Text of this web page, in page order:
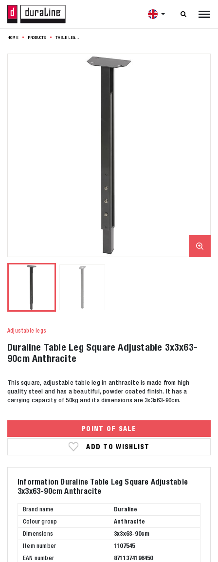

HOME PRODUCTS
Adjustable legs
Duraline Table Leg Square Adjustable 3x3x63-
90cm Anthracite
This square, adjustable table leg in anthracite is made from high
quality steel and has a beautiful, powder coated finish. It has a
carrying capacity of 50kg and its dimensions are 3x3x63-90cm.
POINT OF SALE
ADD TO WISHLIST
Information Duraline Table Leg Square Adjustable
3x3x63-90cm Anthracite
Brand name
Duraline
Colour group
Anthracite
Dimensions
3x3x63-90cm
Item number
1107545
EAN number
8711374196450